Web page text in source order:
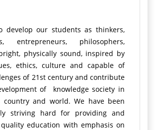
develop our students as thinkers,
entrepreneurs, philosophers,
physically sound, inspired by
ethics, culture and capable of
of 21st century and contribute
of knowledge society in
country and world. We have been
striving hard for providing and
education with emphasis on